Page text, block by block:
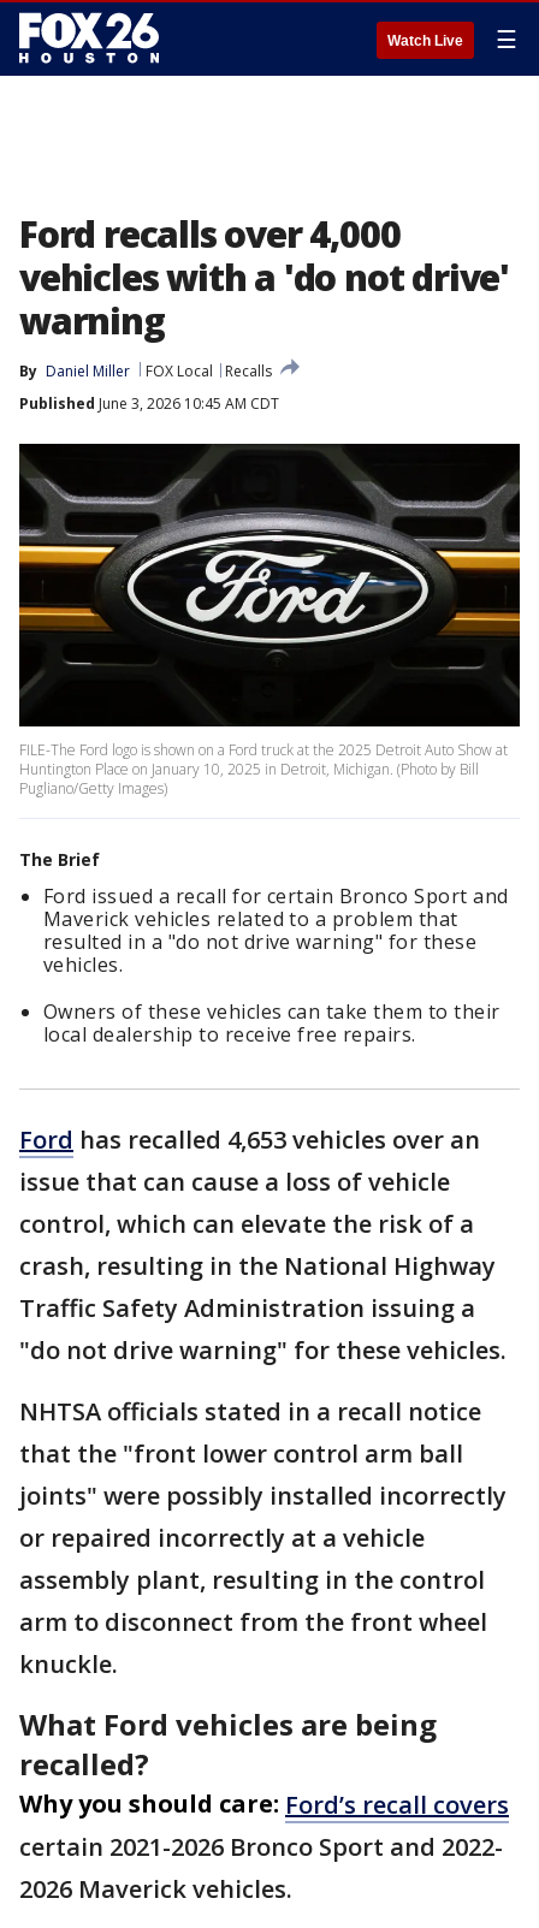
Watch Live ☰
Ford recalls over 4,000
vehicles with a 'do not drive'
warning
By Daniel Miller FOX Local
Recalls
Published June 3, 2026 10:45 AM CDT
FILE-The Ford logo is shown on a Ford truck at the 2025 Detroit Auto Show at
Huntington Place on January 10, 2025 in Detroit, Michigan. (Photo by Bill
Pugliano/Getty Images)
The Brief
Ford issued a recall for certain Bronco Sport and
Maverick vehicles related to a problem that
resulted in a "do not drive warning" for these
vehicles.
Owners of these vehicles can take them to their
local dealership to receive free repairs.
Ford has recalled 4,653 vehicles over an
issue that can cause a loss of vehicle
control, which can elevate the risk of a
crash, resulting in the National Highway
Traffic Safety Administration issuing a
"do not drive warning" for these vehicles.
NHTSA officials stated in a recall notice
that the "front lower control arm ball
joints" were possibly installed incorrectly
or repaired incorrectly at a vehicle
assembly plant, resulting in the control
arm to disconnect from the front wheel
knuckle.
What Ford vehicles are being
recalled?
Why you should care: Ford’s recall covers
certain 2021-2026 Bronco Sport and 2022-
2026 Maverick vehicles.